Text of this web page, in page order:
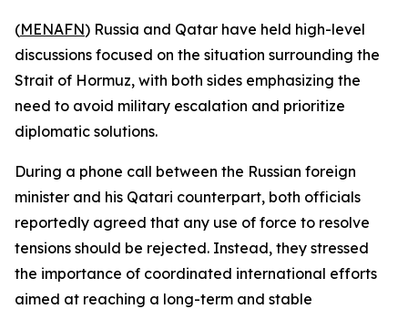
(MENAFN) Russia and Qatar have held high-level
discussions focused on the situation surrounding the
Strait of Hormuz, with both sides emphasizing the
need to avoid military escalation and prioritize
diplomatic solutions.
During a phone call between the Russian foreign
minister and his Qatari counterpart, both officials
reportedly agreed that any use of force to resolve
tensions should be rejected. Instead, they stressed
the importance of coordinated international efforts
aimed at reaching a long-term and stable